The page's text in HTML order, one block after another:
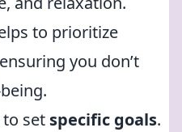
to prioritize
you don’t
set specific goals.